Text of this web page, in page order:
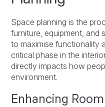
Space planning is the
furniture, equipment, and
to maximise functionality
critical phase in the
directly impacts how
environment.
Enhancing